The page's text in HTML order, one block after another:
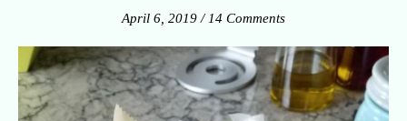
April 6, 2019 / 14 Comments